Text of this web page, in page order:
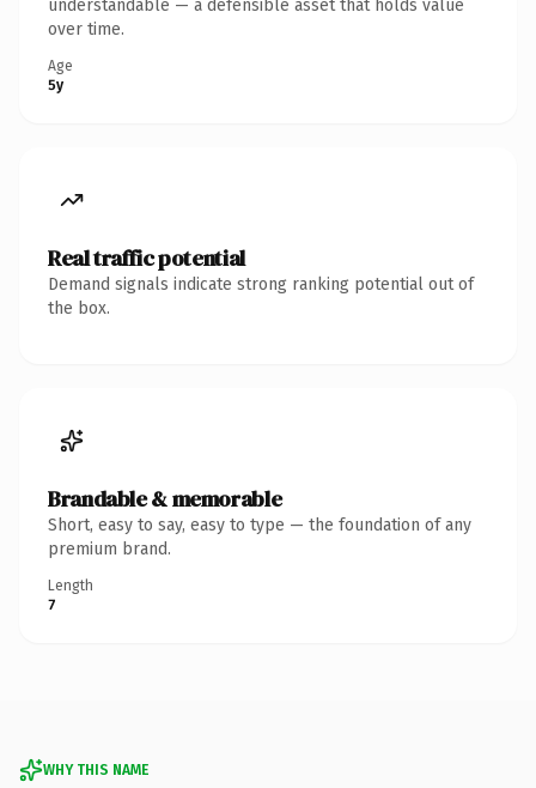
understandable — a defensible asset that holds value
over time.
Age
5y
Real traffic potential
Demand signals indicate strong ranking potential out of
the box.
Brandable & memorable
Short, easy to say, easy to type — the foundation of any
premium brand.
Length
7
WHY THIS NAME